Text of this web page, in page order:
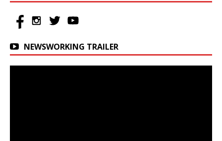
NEWSWORKING TRAILER